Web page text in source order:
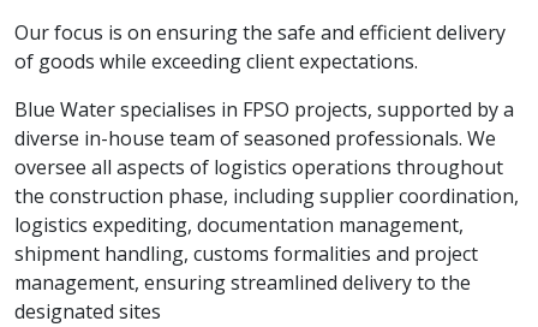
Our focus is on ensuring the safe and efficient delivery
of goods while exceeding client expectations.
Blue Water specialises in FPSO projects, supported by a
diverse in-house team of seasoned professionals. We
oversee all aspects of logistics operations throughout
the construction phase, including supplier coordination,
logistics expediting, documentation management,
shipment handling, customs formalities and project
management, ensuring streamlined delivery to the
designated sites